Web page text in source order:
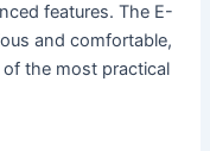
features. The E-
and comfortable,
the most practical